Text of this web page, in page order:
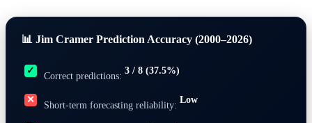
📊 Jim Cramer Prediction Accuracy (2000–2026)
✓ Correct predictions:
3 / 8 (37.5%)
✕ Short-term forecasting reliability:
Low